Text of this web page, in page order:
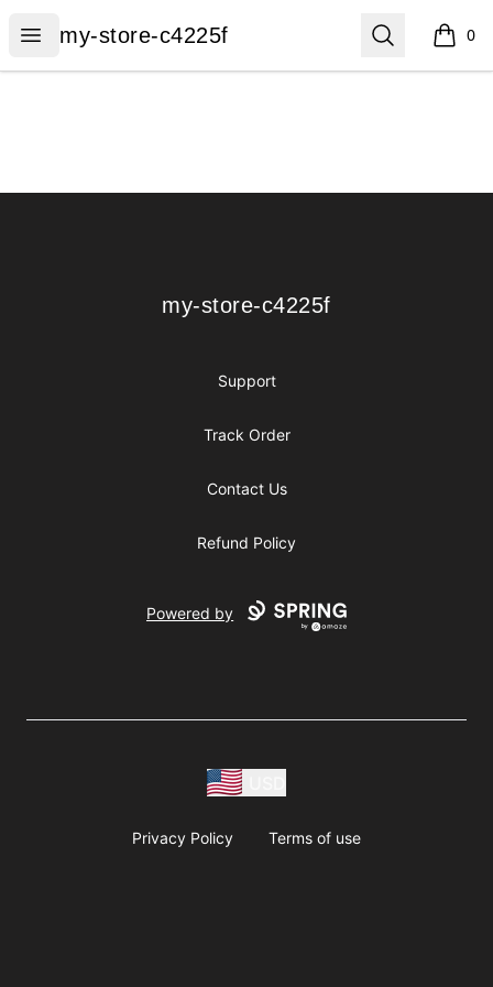
Open menu
my-store-c4225f
my-store-c4225f Search 0
items
my-store-c4225f
my-store-c4225f
Support
Track Order
Contact Us
Refund Policy
Powered by
Privacy Policy Terms of use